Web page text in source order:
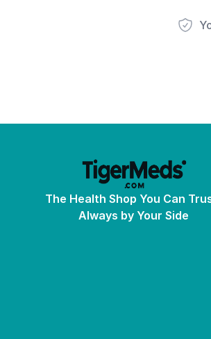
The Health Shop You Can
Always by Your Side